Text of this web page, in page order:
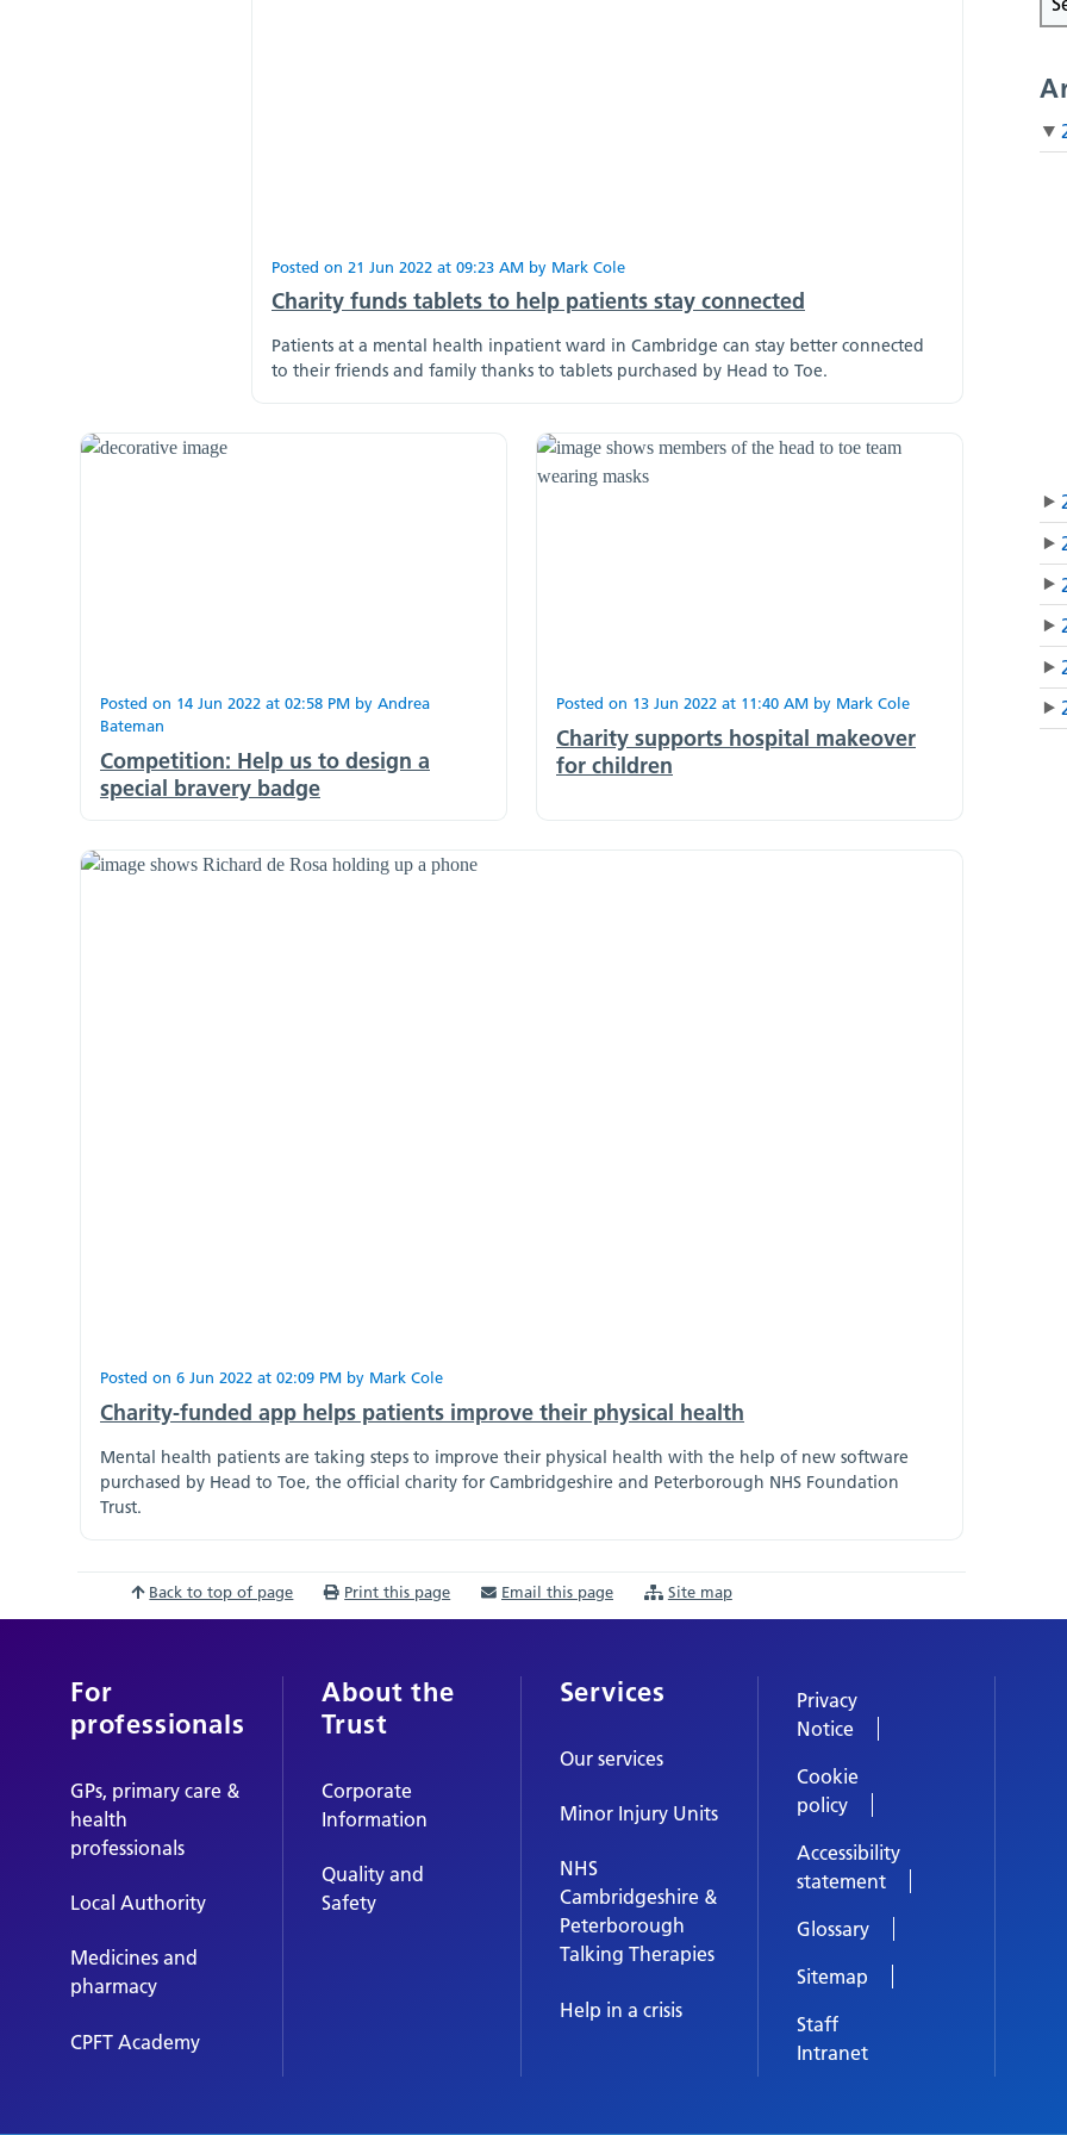
Charity funds tablets to help patients stay connected
Posted on 21 Jun 2022 at 09:23 AM by Mark Cole
Patients at a mental health inpatient ward in Cambridge can stay better connected
to their friends and family thanks to tablets purchased by Head to Toe.
Competition: Help us to design a
special bravery badge
Posted on 14 Jun 2022 at 02:58 PM by Andrea
Bateman
Charity supports hospital makeover
for children
Posted on 13 Jun 2022 at 11:40 AM by Mark Cole
Charity-funded app helps patients improve their physical health
Posted on 6 Jun 2022 at 02:09 PM by Mark Cole
Mental health patients are taking steps to improve their physical health with the help of new software
purchased by Head to Toe, the official charity for Cambridgeshire and Peterborough NHS Foundation
Trust.
Back to top of page Print this page Email this page Site map
For
professionals
GPs, primary care &
health
professionals
Local Authority
Medicines and
pharmacy
CPFT Academy
About the
Trust
Corporate
Information
Quality and
Safety
Services
Our services
Minor Injury Units
NHS
Cambridgeshire &
Peterborough
Talking Therapies
Help in a crisis
Privacy
Notice
Cookie
policy
Accessibility
statement
Glossary
Sitemap
Staff
Intranet